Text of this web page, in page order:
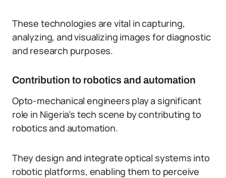
These technologies are vital in capturing,
analyzing, and visualizing images for diagnostic
and research purposes.
Contribution to robotics and automation
Opto-mechanical engineers play a significant
role in Nigeria’s tech scene by contributing to
robotics and automation.
They design and integrate optical systems into
robotic platforms, enabling them to perceive